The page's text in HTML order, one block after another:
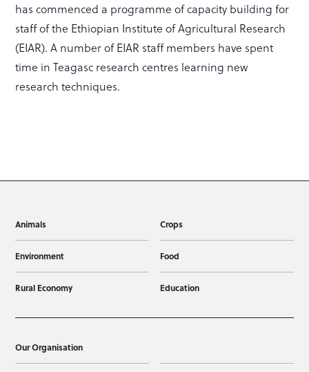
has commenced a programme of capacity building for
staff of the Ethiopian Institute of Agricultural Research
(EIAR). A number of EIAR staff members have spent
time in Teagasc research centres learning new
research techniques.
Animals Crops
Environment Food
Rural Economy Education
Our Organisation